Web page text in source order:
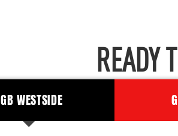
READY
GB WESTSIDE